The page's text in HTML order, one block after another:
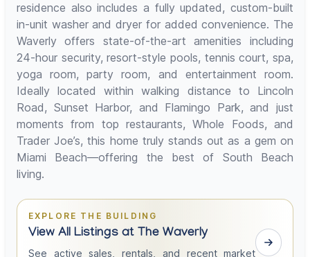
residence also includes a fully updated, custom-built
in-unit washer and dryer for added convenience. The
Waverly offers state-of-the-art amenities including
24-hour security, resort-style pools, tennis court, spa,
yoga room, party room, and entertainment room.
Ideally located within walking distance to Lincoln
Road, Sunset Harbor, and Flamingo Park, and just
moments from top restaurants, Whole Foods, and
Trader Joe’s, this home truly stands out as a gem on
Miami Beach—offering the best of South Beach
living.
EXPLORE THE BUILDING
View All Listings at The Waverly
See active sales, rentals, and recent market